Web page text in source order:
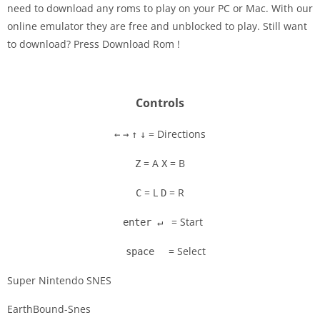
Disks
Settings
need to download any roms to play on your PC or Mac. With our
online emulator they are free and unblocked to play. Still want
to download? Press Download Rom !
Controls
← → ↑ ↓ = Directions
Z = A X = B
C = L D = R
enter ↵ = Start
space = Select
Super Nintendo SNES
EarthBound-Snes